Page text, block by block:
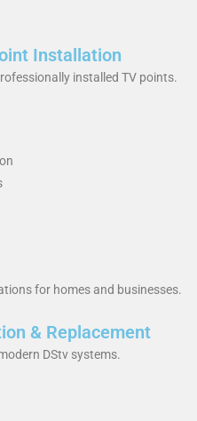
Installation
installed TV points.
for homes and businesses.
& Replacement
DStv systems.